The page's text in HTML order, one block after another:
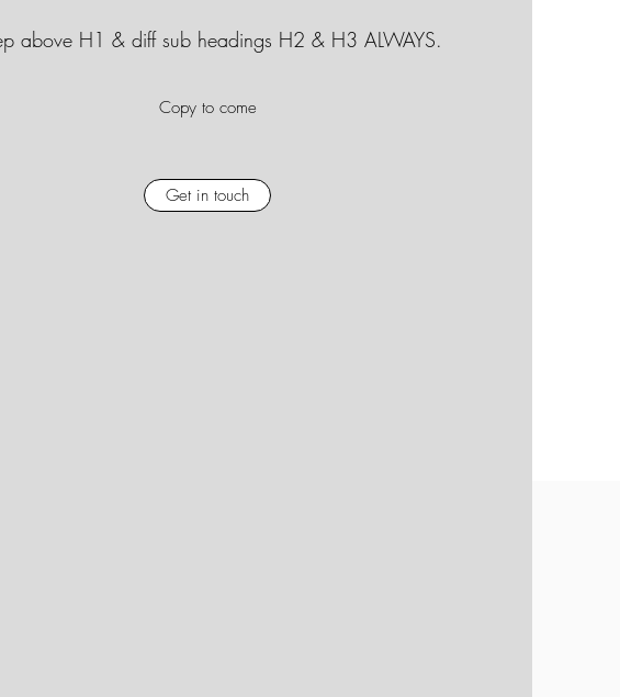
above H1 & diff sub headings H2 & H3 ALWAYS.
Copy to come
Get in touch